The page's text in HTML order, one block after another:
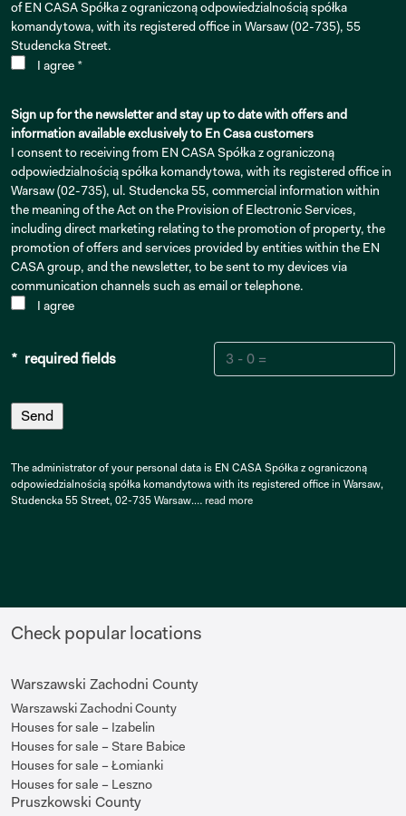
of EN CASA Spółka z ograniczoną odpowiedzialnością spółka
komandytowa, with its registered office in Warsaw (02-735), 55
Studencka Street.
I agree *
Sign up for the newsletter and stay up to date with offers and
information available exclusively to En Casa customers
I consent to receiving from EN CASA Spółka z ograniczoną
odpowiedzialnością spółka komandytowa, with its registered office in
Warsaw (02-735), ul. Studencka 55, commercial information within
the meaning of the Act on the Provision of Electronic Services,
including direct marketing relating to the promotion of property, the
promotion of offers and services provided by entities within the EN
CASA group, and the newsletter, to be sent to my devices via
communication channels such as email or telephone.
I agree
* required fields
The administrator of your personal data is EN CASA Spółka z ograniczoną
odpowiedzialnością spółka komandytowa with its registered office in Warsaw,
Studencka 55 Street, 02-735 Warsaw.… read more
Check popular locations
Warszawski Zachodni County
Warszawski Zachodni County
Houses for sale – Izabelin
Houses for sale – Stare Babice
Houses for sale – Łomianki
Houses for sale – Leszno
Pruszkowski County